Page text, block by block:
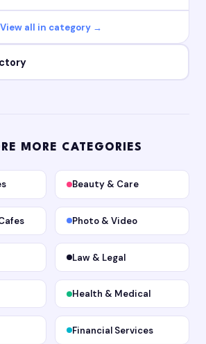
View all in category →
MORE CATEGORIES
Beauty & Care
Photo & Video
Law & Legal
Health & Medical
Financial Services